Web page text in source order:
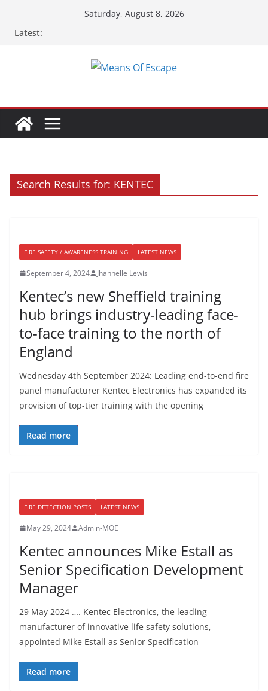
Saturday, August 8, 2026
Latest:
Search Results for: KENTEC
FIRE SAFETY / AWARENESS TRAINING LATEST NEWS
September 4, 2024 Jhannelle Lewis
Kentec’s new Sheffield training
hub brings industry-leading face-
to-face training to the north of
England
Wednesday 4th September 2024: Leading end-to-end fire
panel manufacturer Kentec Electronics has expanded its
provision of top-tier training with the opening
Read more
FIRE DETECTION POSTS LATEST NEWS
May 29, 2024 Admin-MOE
Kentec announces Mike Estall as
Senior Specification Development
Manager
29 May 2024 …. Kentec Electronics, the leading
manufacturer of innovative life safety solutions,
appointed Mike Estall as Senior Specification
Read more